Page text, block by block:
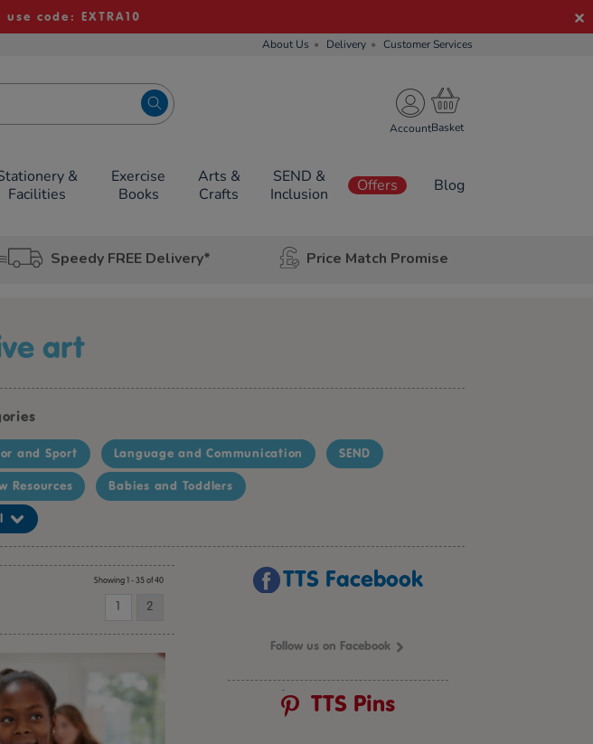
code: EXTRA10
About Us Delivery Customer Services
Account
&
Facilities
Exercise
Books
Arts &
Crafts
SEND &
Inclusion
Offers Blog
Speedy FREE Delivery* Price Match Promise
art
and Sport Language and Communication SEND
Resources Babies and Toddlers
Showing 1 - 35 of 40
1 2
TTS Facebook
Follow us on Facebook
TTS Pins